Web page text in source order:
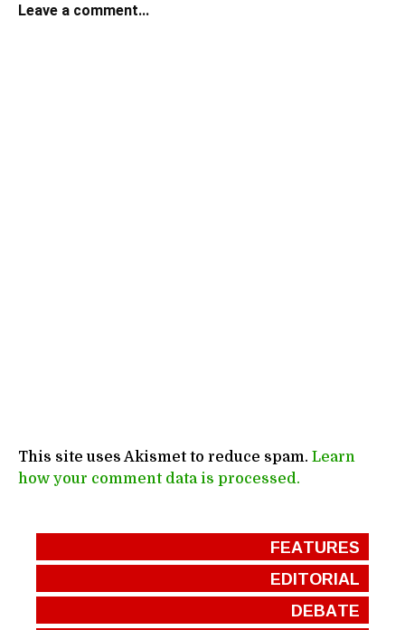
Leave a comment...
This site uses Akismet to reduce spam. Learn
how your comment data is processed.
FEATURES
EDITORIAL
DEBATE